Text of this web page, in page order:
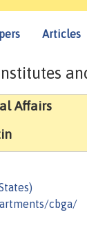
Articles
Affairs
cbga/